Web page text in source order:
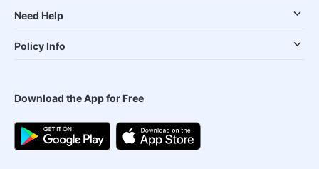
Need Help
Policy Info
Download the App for Free